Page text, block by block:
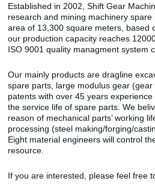
Established in 2002, Shift Gear
research and mining machinery
area of 13,300 square meters, based
our production capacity reaches
ISO 9001 quality managment system
Our mainly products are dragline
spare parts, large modulus gear
patents with over 45 years
the service life of spare parts. We
reason of mechanical parts’ working
processing (steel making/forging/
Eight material engineers will control
resource.
If you are interested, please feel free